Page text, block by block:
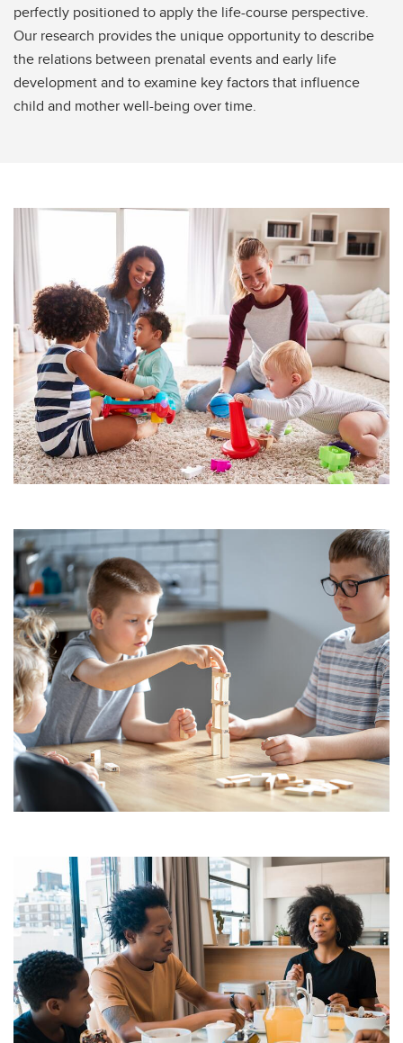
perfectly positioned to apply the life-course perspective.
Our research provides the unique opportunity to describe
the relations between prenatal events and early life
development and to examine key factors that influence
child and mother well-being over time.